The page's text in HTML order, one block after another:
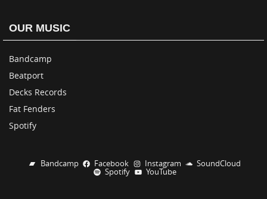
OUR MUSIC
Bandcamp
Beatport
Decks Records
Fat Fenders
Spotify
Bandcamp Facebook Instagram
SoundCloud
Spotify
YouTube